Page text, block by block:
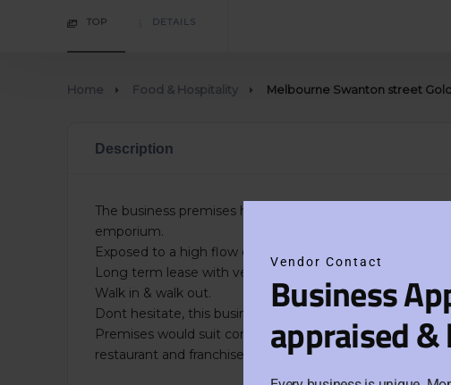
TOP DETAILS
Home Food & Hospitality Melbourne Swanton street
Description
The business premises have high exposure, on a corner
emporium.
Exposed to a high flow of traffic/foot traffic
Long term lease with very reasonable rent. Term: 5+5
Walk in & walk out.
Dont hesitate, this business is priced to sell quickly.
Premises would suit conversion to a different type of
restaurant and franchise hospitality business.
Vendor Contact
Business
appraised